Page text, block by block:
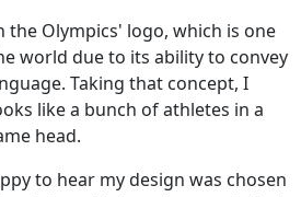
Olympics' logo, which is one
world due to its ability to convey
Taking that concept, I
like a bunch of athletes in a
head.
to hear my design was chosen